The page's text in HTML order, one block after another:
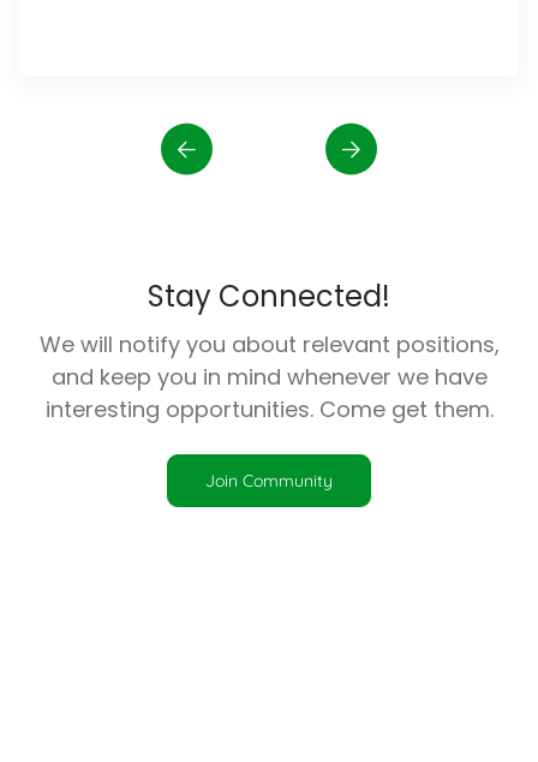
Stay Connected!
We will notify you about relevant positions,
and keep you in mind whenever we have
interesting opportunities. Come get them.
Join Community